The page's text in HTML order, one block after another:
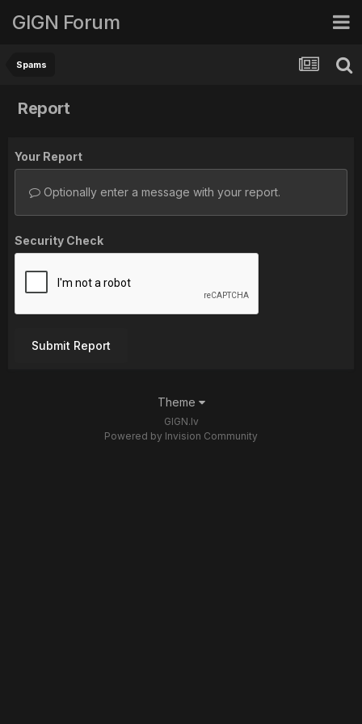
GIGN Forum
Spams
Report
Your Report
Optionally enter a message with your report.
Security Check
Submit Report
Theme
GIGN.lv
Powered by Invision Community